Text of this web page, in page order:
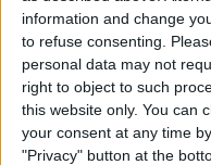
information and change
to refuse consenting.
personal data may not
right to object to such
this website only. You can
your consent at any time
"Privacy" button at the
By
Top 3